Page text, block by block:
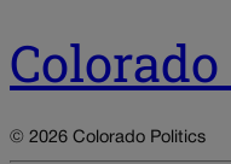
© 2026 Colorado Politics